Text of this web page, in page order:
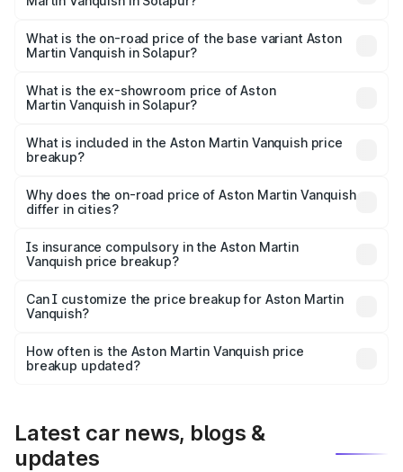
Lakh in Solapur.
What is the on-road price of the base variant Aston
Martin Vanquish in Solapur?
Lakh in Solapur.
What is the ex-showroom price of Aston
Martin Vanquish in Solapur?
Martin Vanquish in Solapur is ₹8.37 Cr.
What is included in the Aston Martin Vanquish price
breakup?
charges, insurance, road tax, handling fees, and optional
accessories.
Why does the on-road price of Aston Martin Vanquish
differ in cities?
charges, taxes, and insurance costs.
Is insurance compulsory in the Aston Martin
Vanquish price breakup?
Yes, at least third-party insurance is mandatory in India,
and it is included in the on-road price breakup.
Can I customize the price breakup for Aston Martin
Vanquish?
accessories, or different insurance plans, which will adjust
the final breakup.
How often is the Aston Martin Vanquish price
breakup updated?
Latest car news, blogs &
updates